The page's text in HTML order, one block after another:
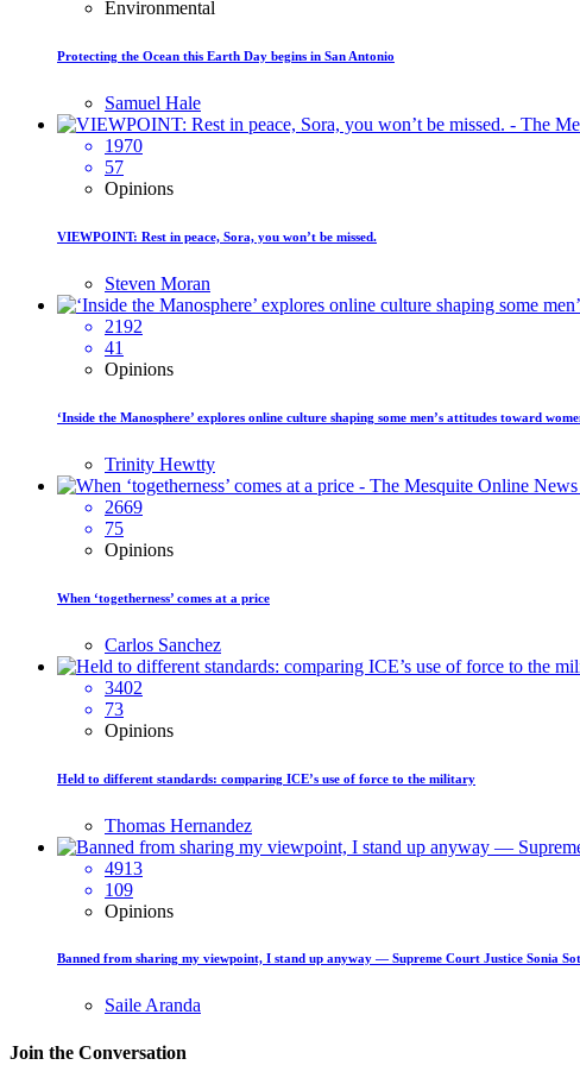
Environmental
Protecting the Ocean this Earth Day begins in San Antonio
Samuel Hale
1970
57
Opinions
VIEWPOINT: Rest in peace, Sora, you won’t be missed.
Steven Moran
2192
41
Opinions
‘Inside the Manosphere’ explores online culture shaping some men’s attitudes toward
Trinity Hewtty
2669
75
Opinions
When ‘togetherness’ comes at a price
Carlos Sanchez
3402
73
Opinions
Held to different standards: comparing ICE’s use of force to the military
Thomas Hernandez
4913
109
Opinions
Banned from sharing my viewpoint, I stand up anyway — Supreme Court Justice Sonia
Saile Aranda
Join the Conversation